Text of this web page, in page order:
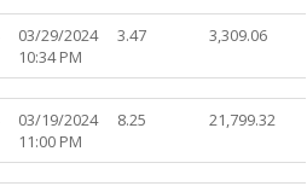
03/29/2024
10:34 PM
3.47 3,309.06
03/19/2024
11:00 PM
8.25 21,799.32